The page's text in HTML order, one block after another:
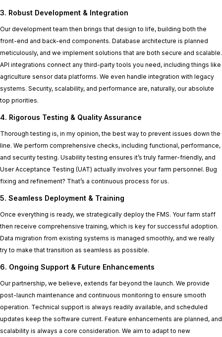
3. Robust Development & Integration
Our development team then brings that design to life, building both the
front-end and back-end components. Database architecture is planned
meticulously, and we implement solutions that are both secure and scalable.
API integrations connect any third-party tools you need, including things like
agriculture sensor data platforms. We even handle integration with legacy
systems. Security, scalability, and performance are, naturally, our absolute
top priorities.
4. Rigorous Testing & Quality Assurance
Thorough testing is, in my opinion, the best way to prevent issues down the
line. We perform comprehensive checks, including functional, performance,
and security testing. Usability testing ensures it’s truly farmer-friendly, and
User Acceptance Testing (UAT) actually involves your farm personnel. Bug
fixing and refinement? That’s a continuous process for us.
5. Seamless Deployment & Training
Once everything is ready, we strategically deploy the FMS. Your farm staff
then receive comprehensive training, which is key for successful adoption.
Data migration from existing systems is managed smoothly, and we really
try to make that transition as seamless as possible.
6. Ongoing Support & Future Enhancements
Our partnership, we believe, extends far beyond the launch. We provide
post-launch maintenance and continuous monitoring to ensure smooth
operation. Technical support is always readily available, and scheduled
updates keep the software current. Feature enhancements are planned, and
scalability is always a core consideration. We aim to adapt to new